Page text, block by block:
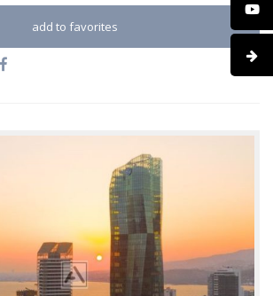
add to favorites